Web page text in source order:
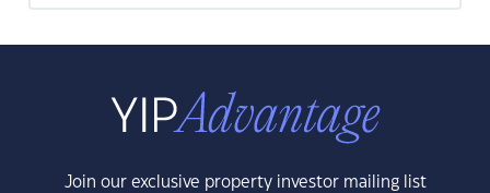
Join our exclusive property investor mailing list